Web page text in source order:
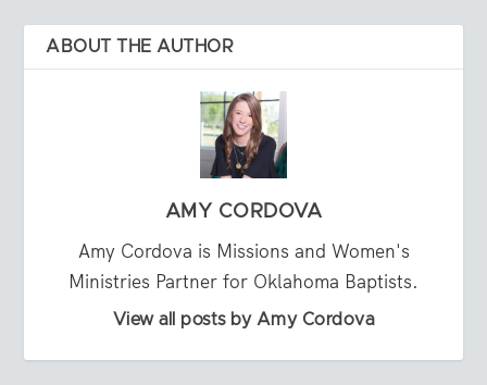
ABOUT THE AUTHOR
AMY CORDOVA
Amy Cordova is Missions and Women's
Ministries Partner for Oklahoma Baptists.
View all posts by Amy Cordova